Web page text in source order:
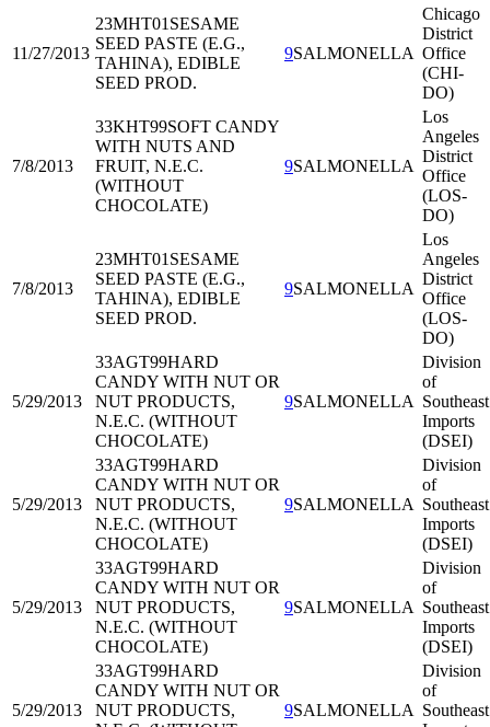
11/27/2013
23MHT01 SESAME
SEED PASTE (E.G.,
TAHINA), EDIBLE
SEED PROD.
9SALMONELLA
Chicago
District
Office
(CHI-
DO)
7/8/2013
33KHT99SOFT CANDY
WITH NUTS AND
FRUIT, N.E.C.
(WITHOUT
CHOCOLATE)
9SALMONELLA
Los
Angeles
District
Office
(LOS-
DO)
7/8/2013
23MHT01 SESAME
SEED PASTE (E.G.,
TAHINA), EDIBLE
SEED PROD.
9SALMONELLA
Los
Angeles
District
Office
(LOS-
DO)
5/29/2013
33AGT99HARD
CANDY WITH NUT OR
NUT PRODUCTS,
N.E.C. (WITHOUT
CHOCOLATE)
9SALMONELLA
Division
of
Southeast
Imports
(DSEI)
5/29/2013
33AGT99HARD
CANDY WITH NUT OR
NUT PRODUCTS,
N.E.C. (WITHOUT
CHOCOLATE)
9SALMONELLA
Division
of
Southeast
Imports
(DSEI)
5/29/2013
33AGT99HARD
CANDY WITH NUT OR
NUT PRODUCTS,
N.E.C. (WITHOUT
CHOCOLATE)
9SALMONELLA
Division
of
Southeast
Imports
(DSEI)
5/29/2013
33AGT99HARD
CANDY WITH NUT OR
NUT PRODUCTS,
9SALMONELLA
Division
of
Southeast